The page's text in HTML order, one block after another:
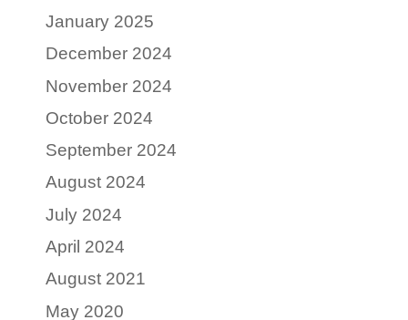
January 2025
December 2024
November 2024
October 2024
September 2024
August 2024
July 2024
April 2024
August 2021
May 2020